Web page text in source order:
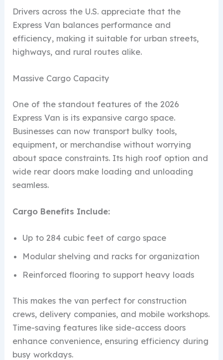
Drivers across the U.S. appreciate that the
Express Van balances performance and
efficiency, making it suitable for urban streets,
highways, and rural routes alike.
Massive Cargo Capacity
One of the standout features of the 2026
Express Van is its expansive cargo space.
Businesses can now transport bulky tools,
equipment, or merchandise without worrying
about space constraints. Its high roof option and
wide rear doors make loading and unloading
seamless.
Cargo Benefits Include:
Up to 284 cubic feet of cargo space
Modular shelving and racks for organization
Reinforced flooring to support heavy loads
This makes the van perfect for construction
crews, delivery companies, and mobile workshops.
Time-saving features like side-access doors
enhance convenience, ensuring efficiency during
busy workdays.